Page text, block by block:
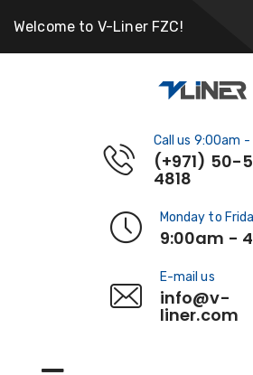
Welcome to V-Liner FZC!
Call us 9:00am
(+971) 50-
4818
Monday to
9:00am -
E-mail us
info@v-
liner.com